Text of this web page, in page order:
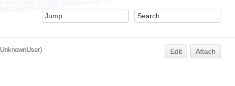
UnknownUser) Edit Attach